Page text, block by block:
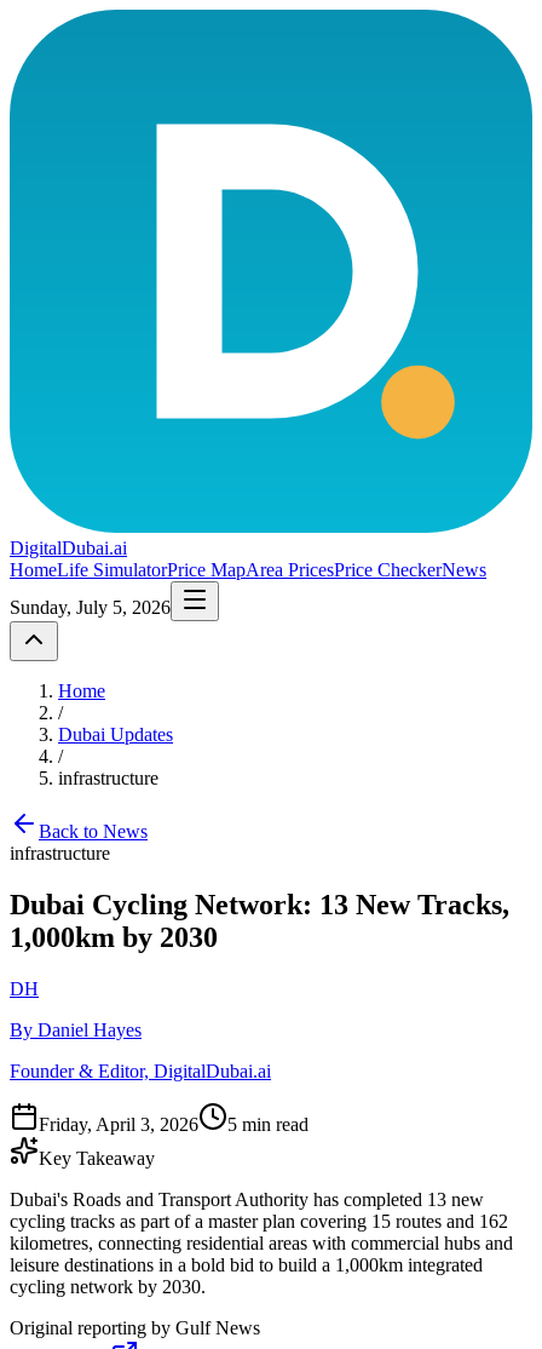
DigitalDubai.ai
HomeLife SimulatorPrice MapArea PricesPrice CheckerNews
Sunday, July 5, 2026
Home
/
Dubai Updates
/
infrastructure
Back to News
infrastructure
Dubai Cycling Network: 13 New Tracks,
1,000km by 2030
DH
By Daniel Hayes
Founder & Editor, DigitalDubai.ai
Friday, April 3, 2026
5 min read
Key Takeaway
Dubai's Roads and Transport Authority has completed 13 new
cycling tracks as part of a master plan covering 15 routes and 162
kilometres, connecting residential areas with commercial hubs and
leisure destinations in a bold bid to build a 1,000km integrated
cycling network by 2030.
Original reporting by Gulf News